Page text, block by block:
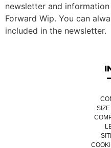
newsletter and
Forward Wip. You can
included in the newsletter.